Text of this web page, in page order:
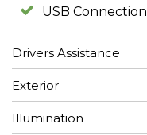
USB Connection
Drivers Assistance
Exterior
Illumination